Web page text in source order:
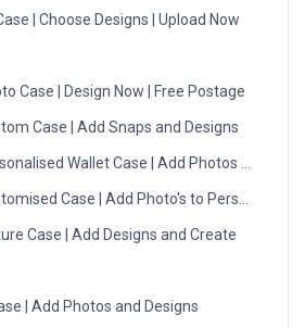
| Choose Designs | Upload Now
Case | Design Now | Free Postage
Case | Add Snaps and Designs
Wallet Case | Add Photos & Create
Case | Add Photo's to Personalise
Case | Add Designs and Create
| Add Photos and Designs